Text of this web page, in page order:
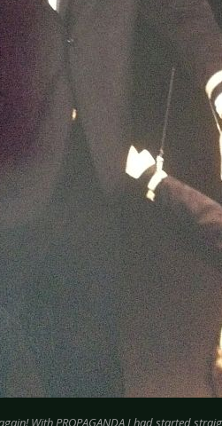
again! With PROPAGANDA I had started